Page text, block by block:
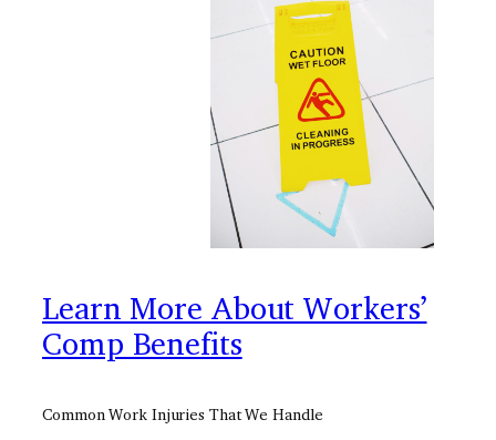
Learn More About Workers’
Comp Benefits
Common Work Injuries That We Handle